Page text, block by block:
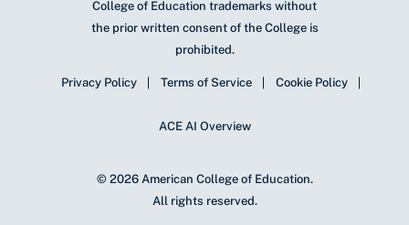
College of Education trademarks without
the prior written consent of the College is
prohibited.
Privacy Policy Terms of Service Cookie Policy
ACE AI Overview
© 2026 American College of Education.
All rights reserved.